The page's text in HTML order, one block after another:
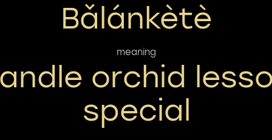
Bǎlánkètè
meaning
orchid
special